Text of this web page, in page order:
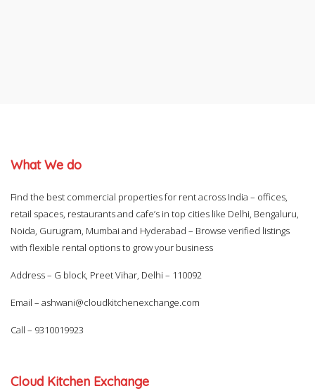
What We do
Find the best commercial properties for rent across India – offices,
retail spaces, restaurants and cafe’s in top cities like Delhi, Bengaluru,
Noida, Gurugram, Mumbai and Hyderabad – Browse verified listings
with flexible rental options to grow your business
Address – G block, Preet Vihar, Delhi – 110092
Email – ashwani@cloudkitchenexchange.com
Call – 9310019923
Cloud Kitchen Exchange